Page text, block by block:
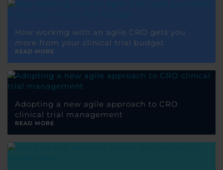
How working with an agile CRO gets you
more from your clinical trial budget
READ MORE
Adopting a new agile approach to CRO
clinical trial management
READ MORE